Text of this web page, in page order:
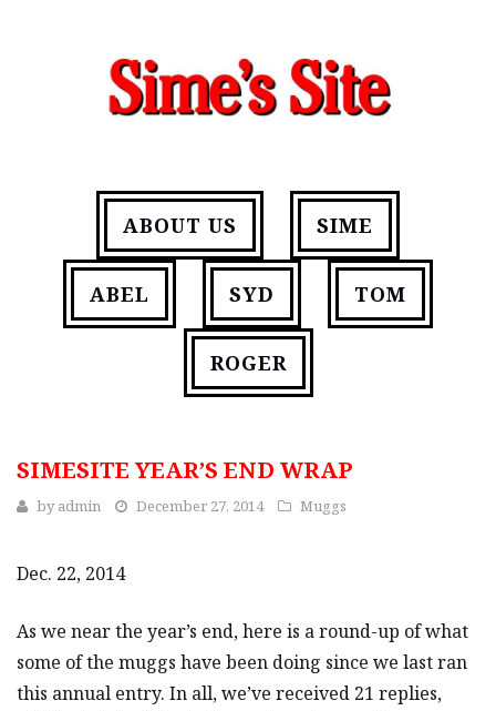
ABOUT US SIME
ABEL SYD TOM
ROGER
SIMESITE YEAR’S END WRAP
byadmin December 27, 2014 Muggs
Dec. 22, 2014
As we near the year’s end, here is a round-up of what
some of the muggs have been doing since we last ran
this annual entry. In all, we’ve received 21 replies,